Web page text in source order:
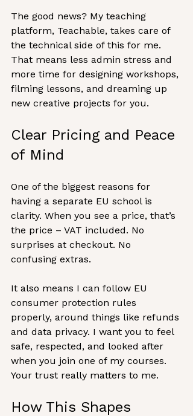
The good news? My teaching
platform, Teachable, takes care of
the technical side of this for me.
That means less admin stress and
more time for designing workshops,
filming lessons, and dreaming up
new creative projects for you.
Clear Pricing and Peace
of Mind
One of the biggest reasons for
having a separate EU school is
clarity. When you see a price, that’s
the price – VAT included. No
surprises at checkout. No
confusing extras.
It also means I can follow EU
consumer protection rules
properly, around things like refunds
and data privacy. I want you to feel
safe, respected, and looked after
when you join one of my courses.
Your trust really matters to me.
How This Shapes